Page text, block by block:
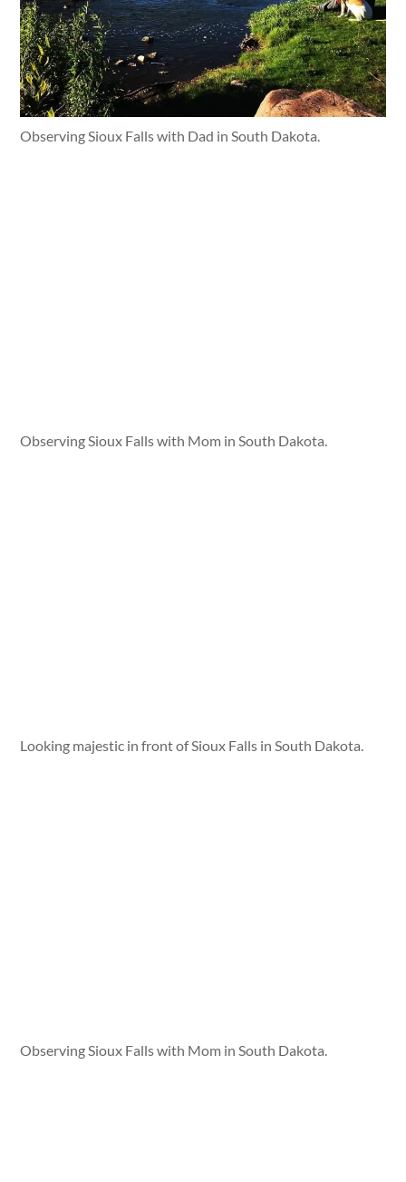
Observing Sioux Falls with Dad in South Dakota.
Observing Sioux Falls with Mom in South Dakota.
Looking majestic in front of Sioux Falls in South Dakota.
Observing Sioux Falls with Mom in South Dakota.